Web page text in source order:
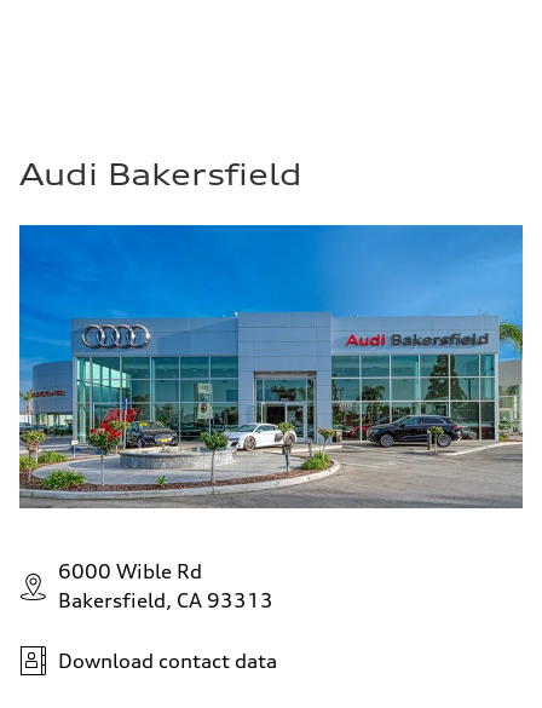
Audi Bakersfield
6000 Wible Rd
Bakersfield, CA 93313
Download contact data